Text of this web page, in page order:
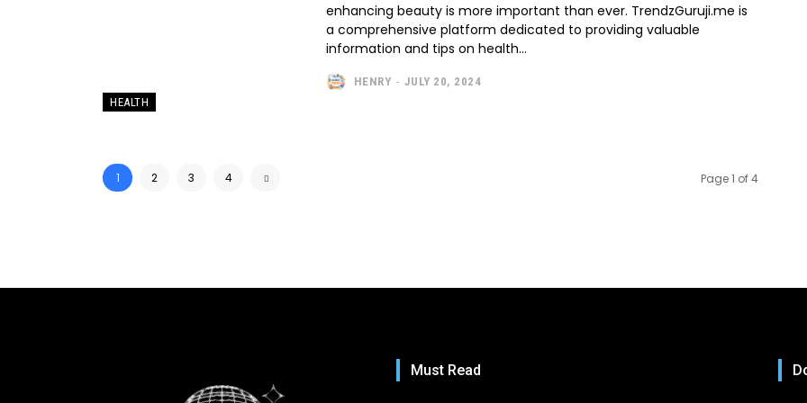
HEALTH
enhancing beauty is more important than ever. TrendzGuruji.me is
a comprehensive platform dedicated to providing valuable
information and tips on health...
HENRY - JULY 20, 2024
1 2 3 4 Page 1 of 4
Must Read